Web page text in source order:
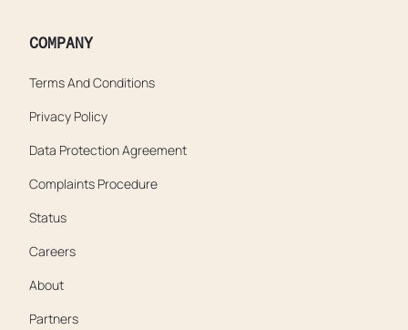
COMPANY
Terms And Conditions
Privacy Policy
Data Protection Agreement
Complaints Procedure
Status
Careers
About
Partners